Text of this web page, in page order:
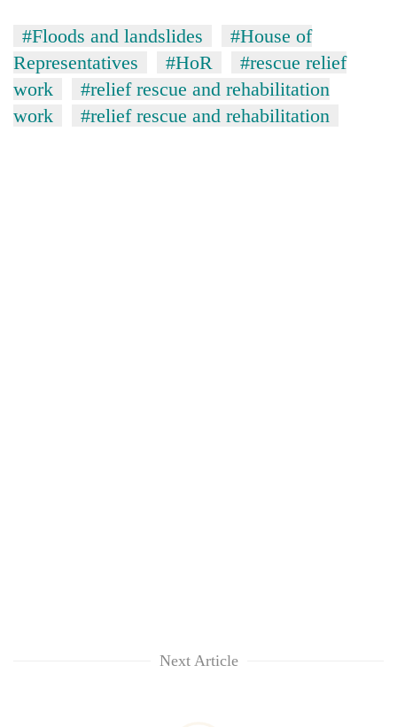
#Floods and landslides
#House of
Representatives
#HoR
#rescue relief
work
#relief rescue and rehabilitation
work
#relief rescue and rehabilitation
Next Article